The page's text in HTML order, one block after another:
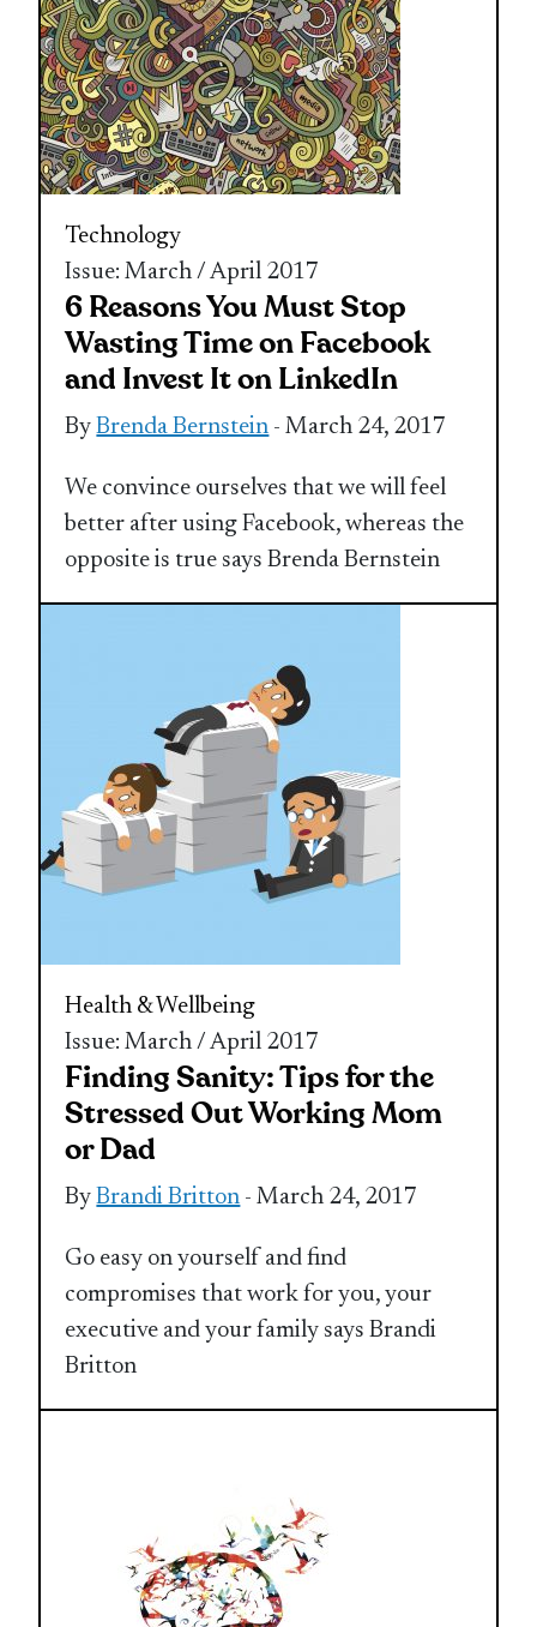
Technology
Issue: March / April 2017
6 Reasons You Must Stop
Wasting Time on Facebook
and Invest It on LinkedIn
ByBrenda Bernstein - March 24, 2017
We convince ourselves that we will feel
better after using Facebook, whereas the
opposite is true says Brenda Bernstein
Health & Wellbeing
Issue: March / April 2017
Finding Sanity: Tips for the
Stressed Out Working Mom
or Dad
ByBrandi Britton - March 24, 2017
Go easy on yourself and find
compromises that work for you, your
executive and your family says Brandi
Britton